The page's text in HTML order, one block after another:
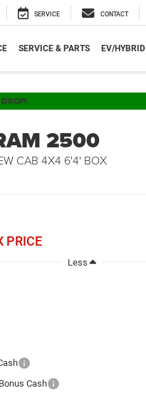
SERVICE CONTACT
SERVICE & PARTS EV/HYBRID
2500
CAB 4X4 6'4' BOX
PRICE
Less
Cash